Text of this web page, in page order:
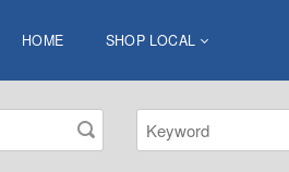
HOME SHOP LOCAL